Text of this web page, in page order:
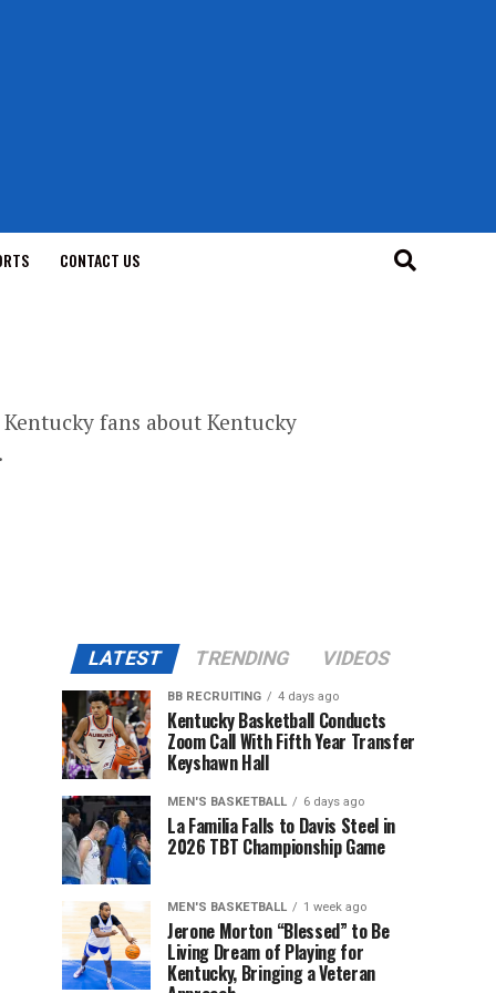
CONTACT US
fans about Kentucky
LATEST TRENDING VIDEOS
BB RECRUITING 4 days ago
Kentucky Basketball Conducts
Zoom Call With Fifth Year Transfer
Keyshawn Hall
MEN'S BASKETBALL 6 days ago
La Familia Falls to Davis Steel in
2026 TBT Championship Game
MEN'S BASKETBALL 1 week ago
Jerone Morton “Blessed” to Be
Living Dream of Playing for
Kentucky, Bringing a Veteran